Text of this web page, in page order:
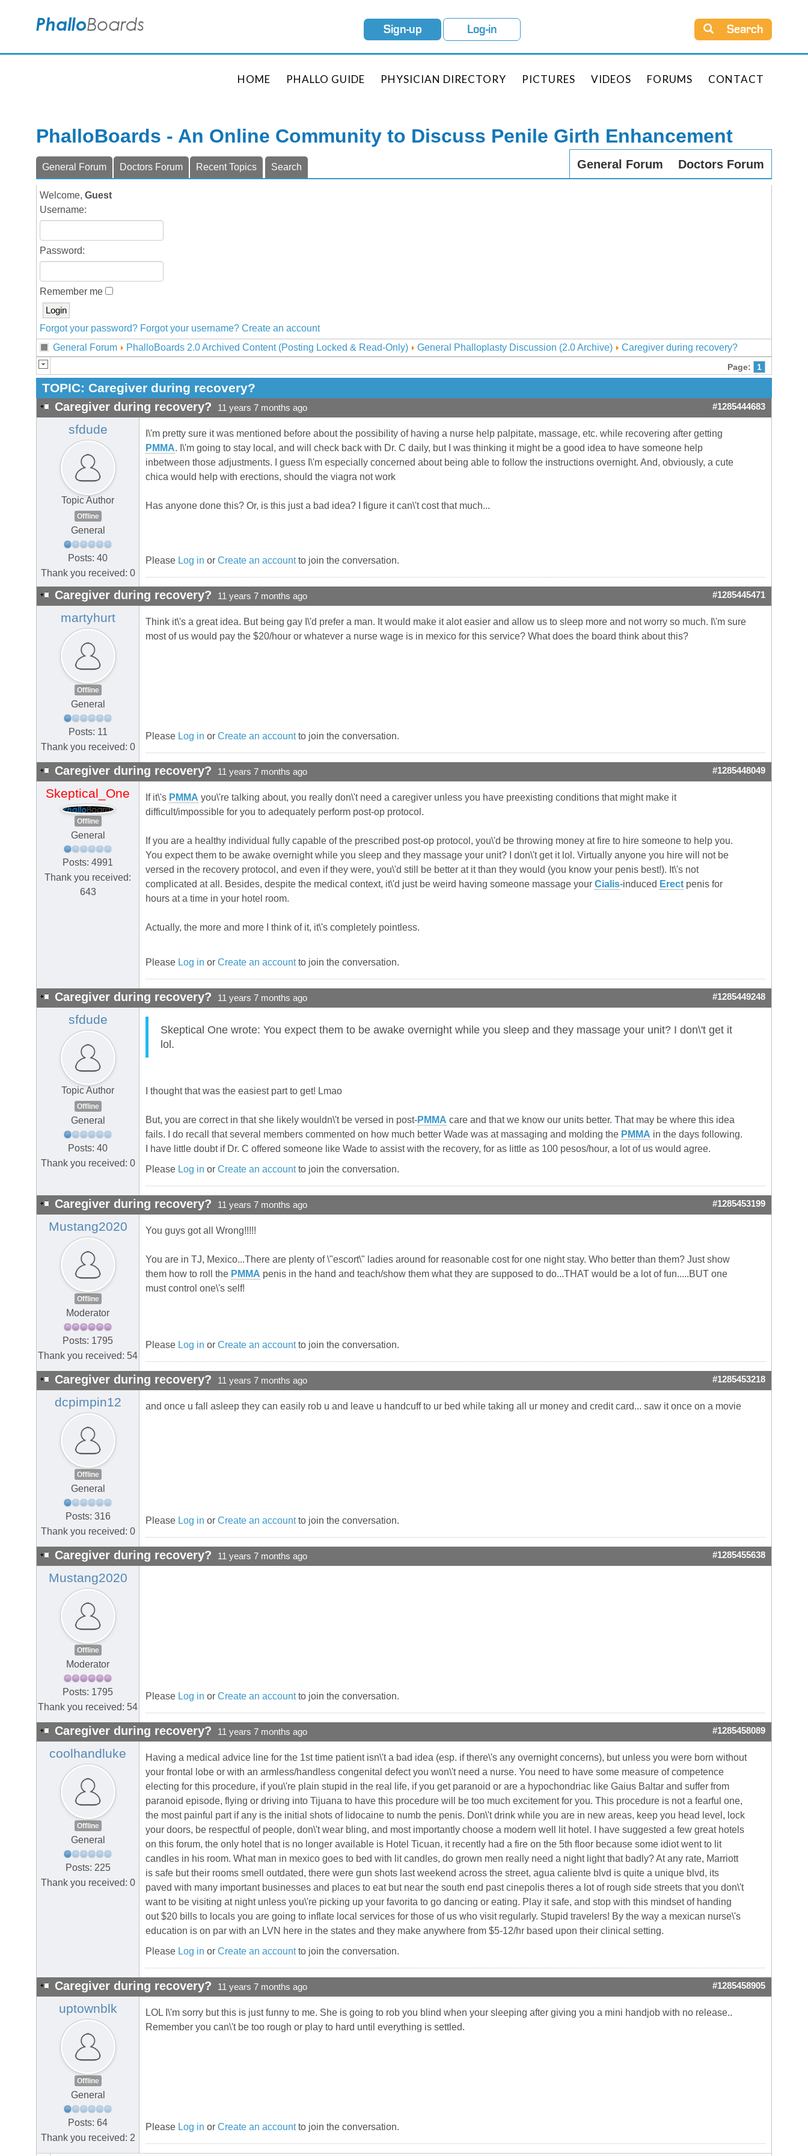
Sign-up Log-in Search
HOME PHALLO GUIDE PHYSICIAN DIRECTORY PICTURES VIDEOS FORUMS CONTACT
PhalloBoards - An Online Community to Discuss Penile Girth Enhancement
General Forum Doctors Forum
General Forum Doctors Forum Recent Topics Search
Welcome, Guest
Username:
Password:
Remember me
Forgot your password? Forgot your username? Create an account
General Forum
PhalloBoards 2.0 Archived Content (Posting Locked & Read-Only) General Phalloplasty Discussion (2.0 Archive) Caregiver during recovery?
Page: 1
TOPIC: Caregiver during recovery?
Caregiver during recovery? 11 years 7 months ago #1285444683
sfdude
Topic Author
Offline
General
Posts: 40
Thank you received: 0
I\'m pretty sure it was mentioned before about the possibility of having a nurse help palpitate, massage, etc. while recovering after getting
PMMA. I\'m going to stay local, and will check back with Dr. C daily, but I was thinking it might be a good idea to have someone help
inbetween those adjustments. I guess I\'m especially concerned about being able to follow the instructions overnight. And, obviously, a cute
chica would help with erections, should the viagra not work
Has anyone done this? Or, is this just a bad idea? I figure it can\'t cost that much...
Please Log in or Create an accountto join the conversation.
Caregiver during recovery? 11 years 7 months ago #1285445471
martyhurt
Offline
General
Posts: 11
Thank you received: 0
Think it\'s a great idea. But being gay I\'d prefer a man. It would make it alot easier and allow us to sleep more and not worry so much. I\'m sure
most of us would pay the $20/hour or whatever a nurse wage is in mexico for this service? What does the board think about this?
Please Log in or Create an accountto join the conversation.
Caregiver during recovery? 11 years 7 months ago #1285448049
Skeptical_One
Offline
General
Posts: 4991
Thank you received:
643
If it\'s PMMA you\'re talking about, you really don\'t need a caregiver unless you have preexisting conditions that might make it
difficult/impossible for you to adequately perform post-op protocol.
If you are a healthy individual fully capable of the prescribed post-op protocol, you\'d be throwing money at fire to hire someone to help you.
You expect them to be awake overnight while you sleep and they massage your unit? I don\'t get it lol. Virtually anyone you hire will not be
versed in the recovery protocol, and even if they were, you\'d still be better at it than they would (you know your penis best!). It\'s not
complicated at all. Besides, despite the medical context, it\'d just be weird having someone massage your Cialis-induced Erect penis for
hours at a time in your hotel room.
Actually, the more and more I think of it, it\'s completely pointless.
Please Log in or Create an accountto join the conversation.
Caregiver during recovery? 11 years 7 months ago #1285449248
sfdude
Topic Author
Offline
General
Posts: 40
Thank you received: 0
Skeptical One wrote: You expect them to be awake overnight while you sleep and they massage your unit? I don\'t get it
lol.
I thought that was the easiest part to get! Lmao
But, you are correct in that she likely wouldn\'t be versed in post-PMMA care and that we know our units better. That may be where this idea
fails. I do recall that several members commented on how much better Wade was at massaging and molding the PMMA in the days following.
I have little doubt if Dr. C offered someone like Wade to assist with the recovery, for as little as 100 pesos/hour, a lot of us would agree.
Please Log in or Create an accountto join the conversation.
Caregiver during recovery? 11 years 7 months ago #1285453199
Mustang2020
Offline
Moderator
Posts: 1795
Thank you received: 54
You guys got all Wrong!!!!!
You are in TJ, Mexico...There are plenty of \"escort\" ladies around for reasonable cost for one night stay. Who better than them? Just show
them how to roll the PMMA penis in the hand and teach/show them what they are supposed to do...THAT would be a lot of fun.....BUT one
must control one\'s self!
Please Log in or Create an accountto join the conversation.
Caregiver during recovery? 11 years 7 months ago #1285453218
dcpimpin12
Offline
General
Posts: 316
Thank you received: 0
and once u fall asleep they can easily rob u and leave u handcuff to ur bed while taking all ur money and credit card... saw it once on a movie
Please Log in or Create an accountto join the conversation.
Caregiver during recovery? 11 years 7 months ago #1285455638
Mustang2020
Offline
Moderator
Posts: 1795
Thank you received: 54
Please Log in or Create an accountto join the conversation.
Caregiver during recovery? 11 years 7 months ago #1285458089
coolhandluke
Offline
General
Posts: 225
Thank you received: 0
Having a medical advice line for the 1st time patient isn\'t a bad idea (esp. if there\'s any overnight concerns), but unless you were born without
your frontal lobe or with an armless/handless congenital defect you won\'t need a nurse. You need to have some measure of competence
electing for this procedure, if you\'re plain stupid in the real life, if you get paranoid or are a hypochondriac like Gaius Baltar and suffer from
paranoid episode, flying or driving into Tijuana to have this procedure will be too much excitement for you. This procedure is not a fearful one,
the most painful part if any is the initial shots of lidocaine to numb the penis. Don\'t drink while you are in new areas, keep you head level, lock
your doors, be respectful of people, don\'t wear bling, and most importantly choose a modern well lit hotel. I have suggested a few great hotels
on this forum, the only hotel that is no longer available is Hotel Ticuan, it recently had a fire on the 5th floor because some idiot went to lit
candles in his room. What man in mexico goes to bed with lit candles, do grown men really need a night light that badly? At any rate, Marriott
is safe but their rooms smell outdated, there were gun shots last weekend across the street, agua caliente blvd is quite a unique blvd, its
paved with many important businesses and places to eat but near the south end past cinepolis theres a lot of rough side streets that you don\'t
want to be visiting at night unless you\'re picking up your favorita to go dancing or eating. Play it safe, and stop with this mindset of handing
out $20 bills to locals you are going to inflate local services for those of us who visit regularly. Stupid travelers! By the way a mexican nurse\'s
education is on par with an LVN here in the states and they make anywhere from $5-12/hr based upon their clinical setting.
Please Log in or Create an accountto join the conversation.
Caregiver during recovery? 11 years 7 months ago #1285458905
uptownblk
Offline
General
Posts: 64
Thank you received: 2
LOL I\'m sorry but this is just funny to me. She is going to rob you blind when your sleeping after giving you a mini handjob with no release..
Remember you can\'t be too rough or play to hard until everything is settled.
Please Log in or Create an accountto join the conversation.